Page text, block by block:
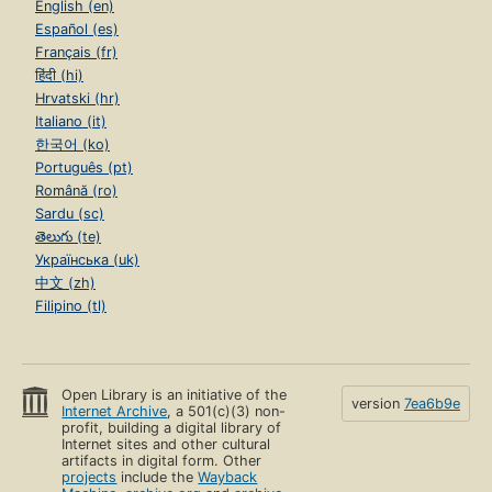
English (en)
Español (es)
Français (fr)
हिंदी (hi)
Hrvatski (hr)
Italiano (it)
한국어 (ko)
Português (pt)
Română (ro)
Sardu (sc)
తెలుగు (te)
Українська (uk)
中文 (zh)
Filipino (tl)
Open Library is an initiative of the
Internet Archive, a 501(c)(3) non-
profit, building a digital library of
Internet sites and other cultural
artifacts in digital form. Other
projects include theWayback
version 7ea6b9e